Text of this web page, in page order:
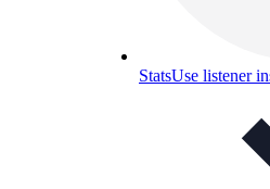
StatsUse listener